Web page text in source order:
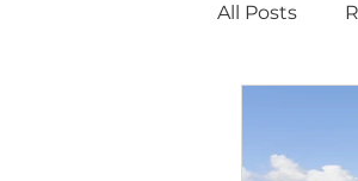
All Posts
Opening